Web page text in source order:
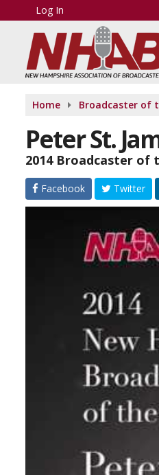
Log In
Home Broadcaster of
Peter St.
2014 Broadcaster of
Facebook Twitter